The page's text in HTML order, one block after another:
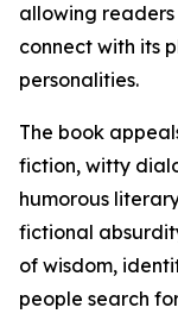
allowing
connect with its
personalities.
The book
fiction, witty
humorous
fictional
of wisdom,
people search